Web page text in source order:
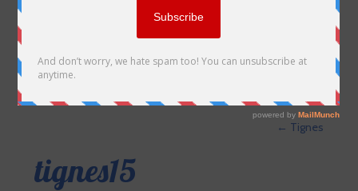
← Tignes
tignes15